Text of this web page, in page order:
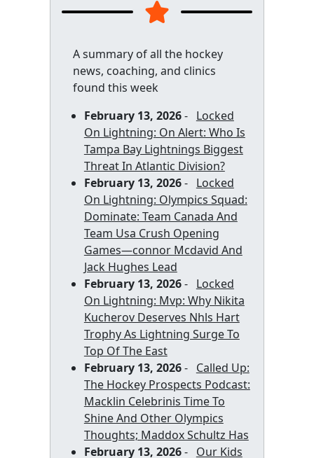
A summary of all the hockey
news, coaching, and clinics
found this week
February 13, 2026- Locked
On Lightning: On Alert: Who Is
Tampa Bay Lightnings Biggest
Threat In Atlantic Division?
February 13, 2026- Locked
On Lightning: Olympics Squad:
Dominate: Team Canada And
Team Usa Crush Opening
Games—connor Mcdavid And
Jack Hughes Lead
February 13, 2026- Locked
On Lightning: Mvp: Why Nikita
Kucherov Deserves Nhls Hart
Trophy As Lightning Surge To
Top Of The East
February 13, 2026- Called Up:
The Hockey Prospects Podcast:
Macklin Celebrinis Time To
Shine And Other Olympics
Thoughts; Maddox Schultz Has
February 13, 2026- Our Kids